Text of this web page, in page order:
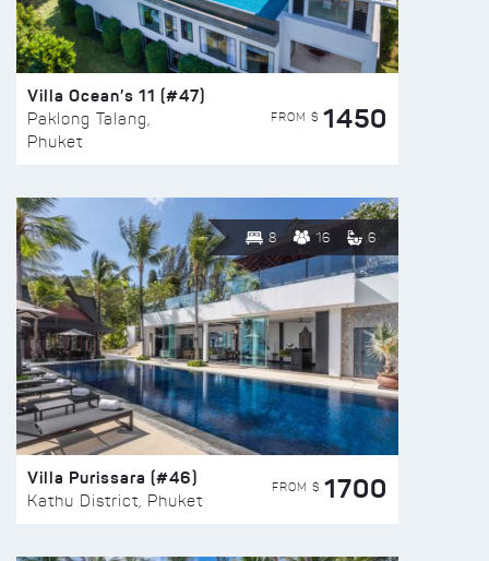
Villa Ocean’s 11 (#47)
Paklong Talang,
Phuket
FROM $ 1450
8 16 6
Villa Purissara (#46)
Kathu District, Phuket
FROM $ 1700